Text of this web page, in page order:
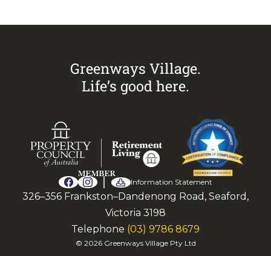
Greenways Village.
Life’s good here.
Information Statement
326–356 Frankston–Dandenong Road, Seaford,
Victoria 3198
Telephone (03) 9786 8679
© 2026 Greenways Village Pty Ltd